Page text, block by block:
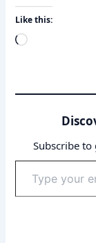
Like this:
Loading…
Subscribe
your
email…